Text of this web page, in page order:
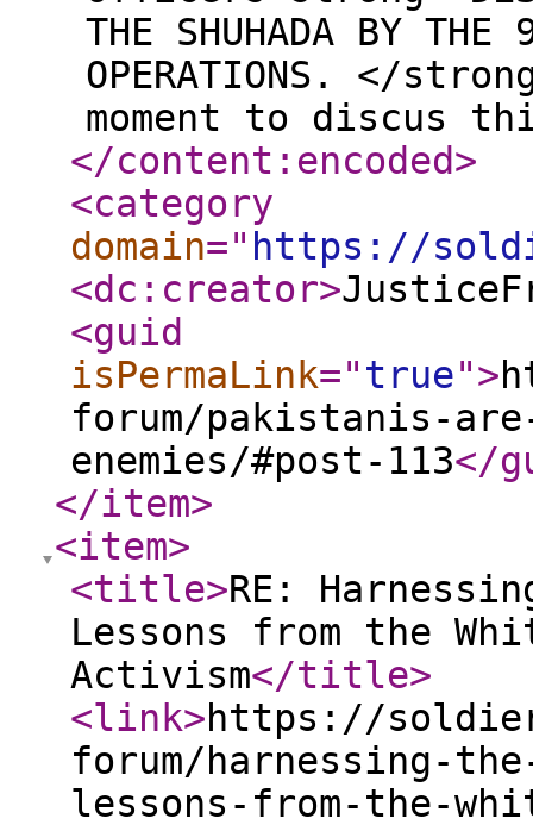
THE SHUHADA BY THE
OPERATIONS. </
moment to discus
</content:encoded>
<category
domain=" https://
<dc:creator>
<guid
isPermaLink="true">
forum/pakistanis-
enemies/#post-113</
</item>
<item>
<title>RE:
Lessons from the
Activism</title>
<link>https://
forum/harnessing-
lessons-from-the-